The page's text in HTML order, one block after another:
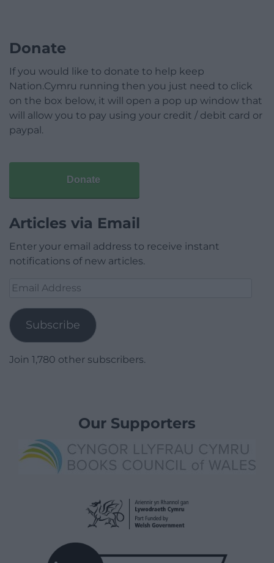
Donate
If you would like to donate to help keep
Nation.Cymru running then you just need to click
on the box below, it will open a pop up window that
will allow you to pay using your credit / debit card or
paypal.
Donate
Articles via Email
Enter your email address to receive instant
notifications of new articles.
Email
Subscribe
Join 1,780 other subscribers.
Our Supporters